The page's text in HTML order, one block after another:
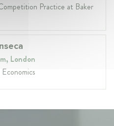
Practice at Baker
London